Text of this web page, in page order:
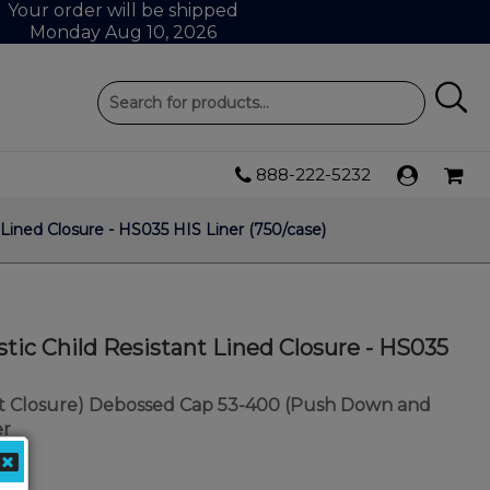
Your order will be shipped
Monday Aug 10, 2026
888-222-5232
Closure - HS035 HIS Liner (750/case)
Child Resistant Lined Closure - HS035
Closure) Debossed Cap 53-400 (Push Down and